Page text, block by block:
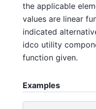
the applicable
values are linear
indicated
idco utility
function given.
Examples